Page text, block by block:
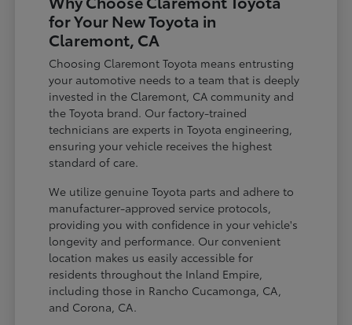
for Your New Toyota in
Claremont, CA
Choosing Claremont Toyota means entrusting
your automotive needs to a team that is deeply
invested in the Claremont, CA community and
the Toyota brand. Our factory-trained
technicians are experts in Toyota engineering,
ensuring your vehicle receives the highest
standard of care.
We utilize genuine Toyota parts and adhere to
manufacturer-approved service protocols,
providing you with confidence in your vehicle's
longevity and performance. Our convenient
location makes us easily accessible for
residents throughout the Inland Empire,
including those in Rancho Cucamonga, CA,
and Corona, CA.